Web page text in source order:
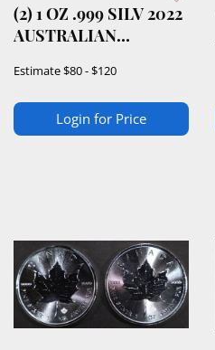
(2) 1 OZ .999 SILV 2022
AUSTRALIAN
Estimate$80 - $120
Login for Price